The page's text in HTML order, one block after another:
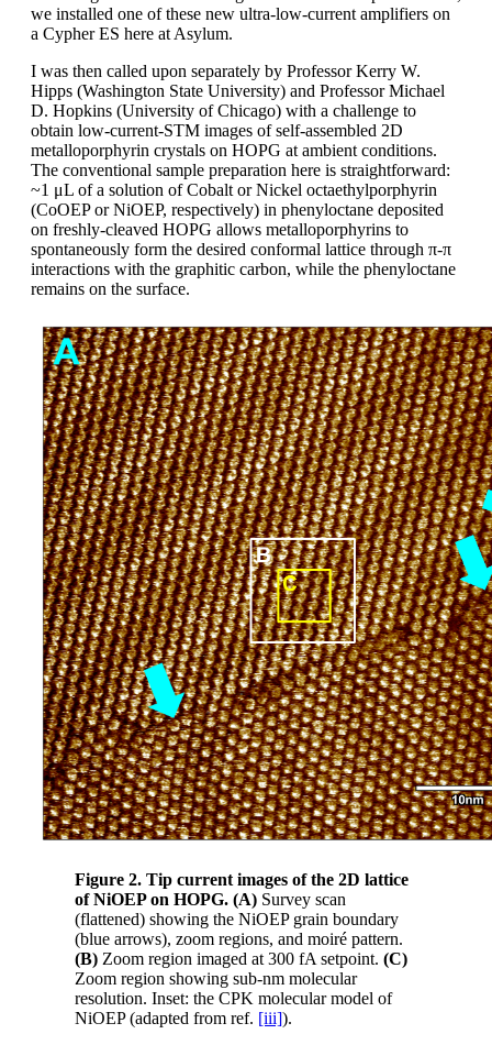
we installed one of these new ultra-low-current amplifiers on
a Cypher ES here at Asylum.
I was then called upon separately by Professor Kerry W.
Hipps (Washington State University) and Professor Michael
D. Hopkins (University of Chicago) with a challenge to
obtain low-current-STM images of self-assembled 2D
metalloporphyrin crystals on HOPG at ambient conditions.
The conventional sample preparation here is straightforward:
~1 μL of a solution of Cobalt or Nickel octaethylporphyrin
(CoOEP or NiOEP, respectively) in phenyloctane deposited
on freshly-cleaved HOPG allows metalloporphyrins to
spontaneously form the desired conformal lattice through π-π
interactions with the graphitic carbon, while the phenyloctane
remains on the surface.
Figure 2. Tip current images of the 2D lattice
of NiOEP on HOPG. (A) Survey scan
(flattened) showing the NiOEP grain boundary
(blue arrows), zoom regions, and moiré pattern.
(B) Zoom region imaged at 300 fA setpoint. (C)
Zoom region showing sub-nm molecular
resolution. Inset: the CPK molecular model of
NiOEP (adapted from ref. [iii]).